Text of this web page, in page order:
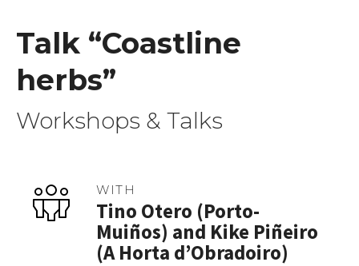
Talk “Coastline
herbs”
Workshops & Talks
WITH
Tino Otero (Porto-
Muiños) and Kike Piñeiro
(A Horta d’Obradoiro)